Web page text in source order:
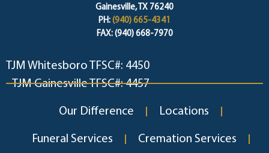
Gainesville, TX 76240
PH: (940) 665-4341
FAX: (940) 668-7970
TJM Whitesboro TFSC#: 4450
TJM Gainesville TFSC#: 4457
Our Difference Locations
Funeral Services Cremation Services